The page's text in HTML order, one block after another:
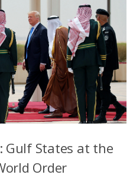
Gulf States at the
Order